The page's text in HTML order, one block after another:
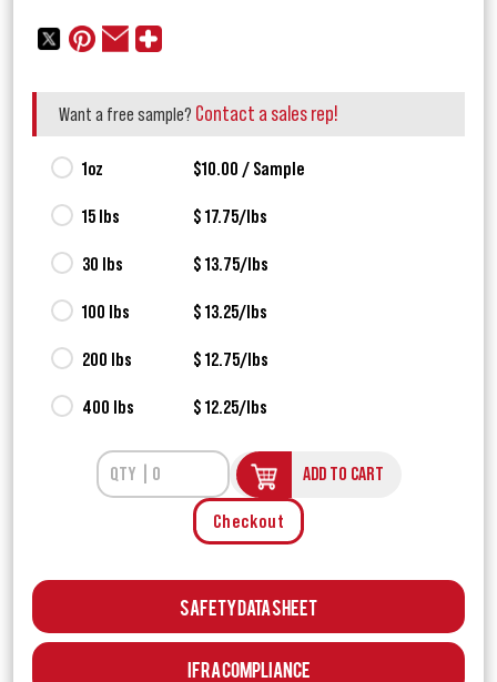
Want a free sample? Contact a sales rep!
1oz $10.00 / Sample
15 lbs $ 17.75/lbs
30 lbs $ 13.75/lbs
100 lbs $ 13.25/lbs
200 lbs $ 12.75/lbs
400 lbs $ 12.25/lbs
ADD TO CART
Checkout
Safety Data Sheet
IFRA Compliance